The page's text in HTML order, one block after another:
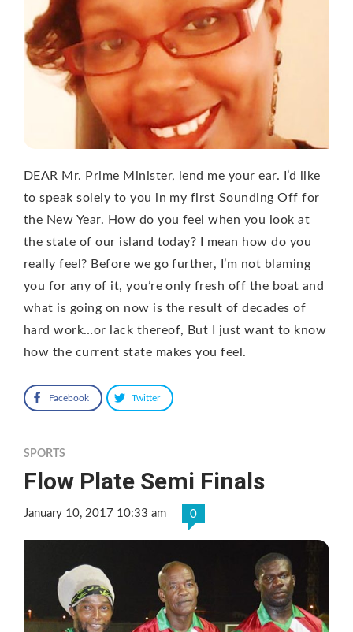
DEAR Mr. Prime Minister, lend me your ear. I’d like
to speak solely to you in my first Sounding Off for
the New Year. How do you feel when you look at
the state of our island today? I mean how do you
really feel? Before we go further, I’m not blaming
you for any of it, you’re only fresh off the boat and
what is going on now is the result of decades of
hard work…or lack thereof, But I just want to know
how the current state makes you feel.
Facebook Twitter
SPORTS
Flow Plate Semi Finals
January 10, 2017 10:33 am 0